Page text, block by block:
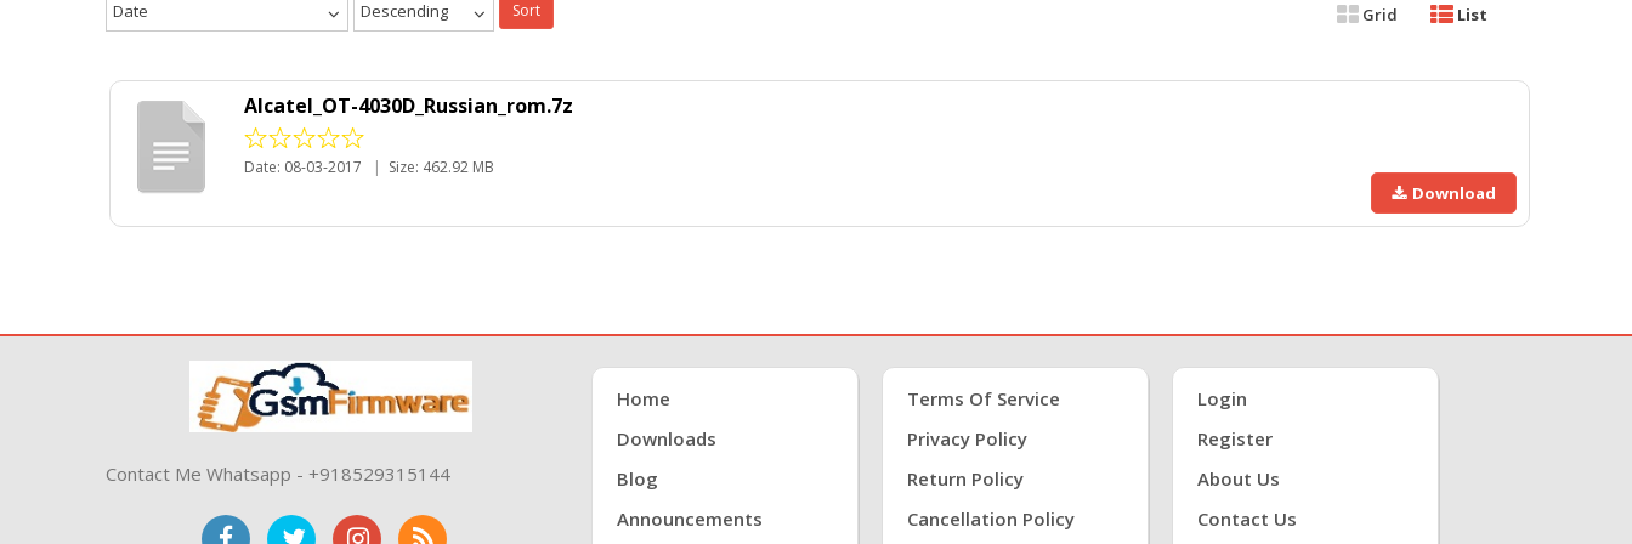
Date Descending Sort Grid List
Alcatel_OT-4030D_Russian_rom.7z
Date: 08-03-2017 | Size: 462.92 MB
Download
Contact Me Whatsapp - +918529315144
Home
Downloads
Blog
Announcements
Terms Of Service
Privacy Policy
Return Policy
Cancellation Policy
Login
Register
About Us
Contact Us